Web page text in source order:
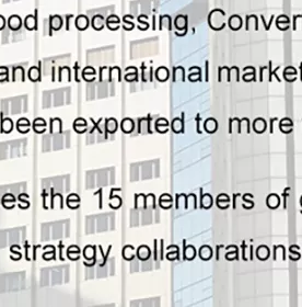
LQ-SW1080 Compact High Speed Thermal Laminating Machine for 1080mm Commercial Sheets